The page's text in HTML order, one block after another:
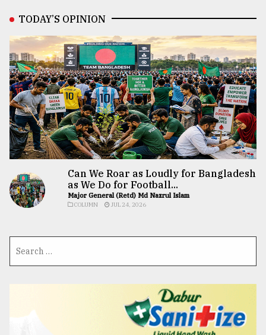
TODAY’S OPINION
Can We Roar as Loudly for Bangladesh
as We Do for Football...
Major General (Retd) Md Nazrul Islam
COLUMN JUL 24, 2026